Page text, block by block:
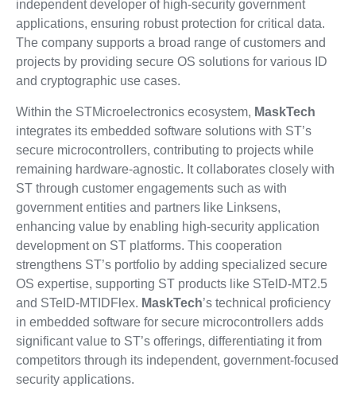
independent developer of high-security government
applications, ensuring robust protection for critical data.
The company supports a broad range of customers and
projects by providing secure OS solutions for various ID
and cryptographic use cases.
Within the STMicroelectronics ecosystem, MaskTech
integrates its embedded software solutions with ST’s
secure microcontrollers, contributing to projects while
remaining hardware-agnostic. It collaborates closely with
ST through customer engagements such as with
government entities and partners like Linksens,
enhancing value by enabling high-security application
development on ST platforms. This cooperation
strengthens ST’s portfolio by adding specialized secure
OS expertise, supporting ST products like STeID-MT2.5
and STeID-MTIDFlex. MaskTech’s technical proficiency
in embedded software for secure microcontrollers adds
significant value to ST’s offerings, differentiating it from
competitors through its independent, government-focused
security applications.